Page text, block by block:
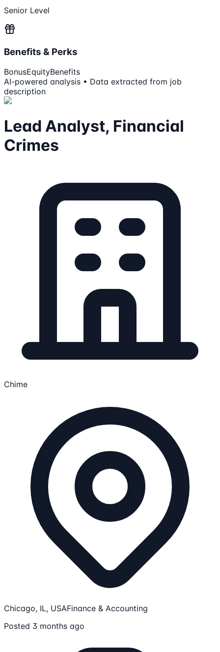
Senior Level
Benefits & Perks
BonusEquityBenefits
AI-powered analysis • Data extracted from job
description
Lead Analyst, Financial
Crimes
Chime
Chicago, IL, USAFinance & Accounting
Posted 3 months ago